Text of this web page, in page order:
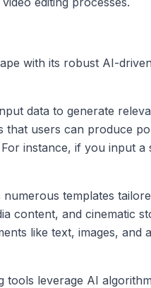
with its robust AI-
data to generate
that users can produce
instance, if you input
numerous templates
content, and cinematic
like text, images, and
tools leverage AI